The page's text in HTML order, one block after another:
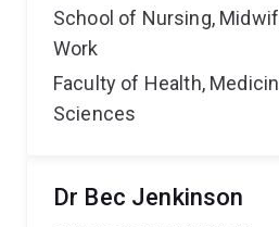
School of Nursing,
Work
Faculty of Health,
Sciences
Dr Bec Jenkinson